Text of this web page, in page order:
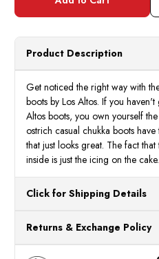
Product Description
Get noticed the right way with
boots by Los Altos. If you
Altos boots, you own yourself
ostrich casual chukka boots
that just looks great. The fact
inside is just the icing on the cake.
Click for Shipping Details
for processing. Orders Placed
Processed the Next Business Day.
Returns & Exchange Policy